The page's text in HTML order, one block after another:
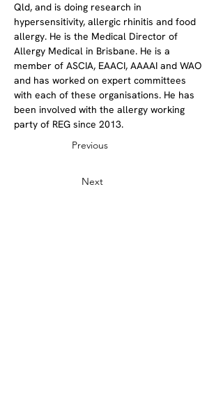
Qld, and is doing research in
hypersensitivity, allergic rhinitis and food
allergy. He is the Medical Director of
Allergy Medical in Brisbane. He is a
member of ASCIA, EAACI, AAAAI and WAO
and has worked on expert committees
with each of these organisations. He has
been involved with the allergy working
party of REG since 2013.
Previous
Next